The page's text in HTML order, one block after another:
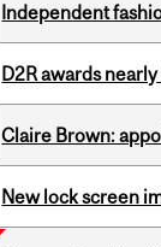
Independent
D2R awards
Claire Brown:
New lock screen